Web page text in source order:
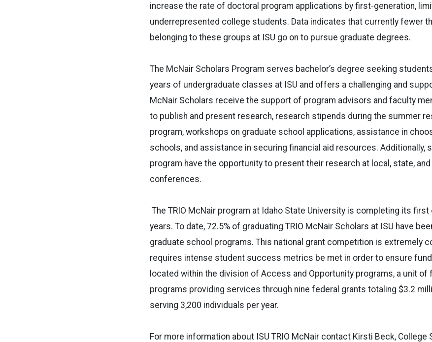
increase the rate of doctoral program applications by first-generation,
underrepresented college students. Data indicates that currently fewer
belonging to these groups at ISU go on to pursue graduate degrees.
The McNair Scholars Program serves bachelor’s degree seeking
years of undergraduate classes at ISU and offers a challenging and
McNair Scholars receive the support of program advisors and faculty
to publish and present research, research stipends during the summer
program, workshops on graduate school applications, assistance in
schools, and assistance in securing financial aid resources. Additionally,
program have the opportunity to present their research at local, state,
conferences.
The TRIO McNair program at Idaho State University is completing its first
years. To date, 72.5% of graduating TRIO McNair Scholars at ISU have
graduate school programs. This national grant competition is extremely
requires intense student success metrics be met in order to ensure
located within the division of Access and Opportunity programs, a unit of
programs providing services through nine federal grants totaling $3.2
serving 3,200 individuals per year.
For more information about ISU TRIO McNair contact Kirsti Beck,